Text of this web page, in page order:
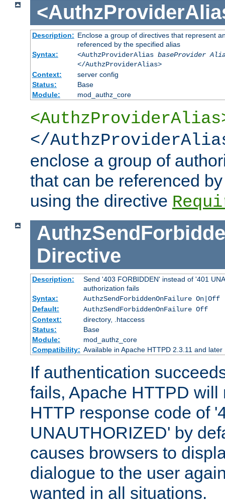
Description: Enclose a group of directives that represent
referenced by the specified alias
Syntax:
<AuthzProviderAlias baseProvider
</AuthzProviderAlias>
Context:
server config
Status:
Base
Module:
mod_authz_core
</
enclose a group of
that can be referenced
using the directive
Directive
Description:
Send '403 FORBIDDEN' instead of '401
authorization fails
Syntax:
AuthzSendForbiddenOnFailure On|Off
Default:
AuthzSendForbiddenOnFailure Off
Context:
directory, .htaccess
Status:
Base
Module:
mod_authz_core
Compatibility: Available in Apache HTTPD 2.3.11 and later
If authentication
fails, Apache HTTPD will
HTTP response code of
UNAUTHORIZED' by
causes browsers to
dialogue to the user
wanted in all situations.